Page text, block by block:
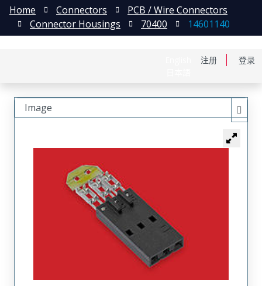
注册 登录
Home Connectors
PCB / Wire Connectors
Connector Housings
70400 14601140
Image